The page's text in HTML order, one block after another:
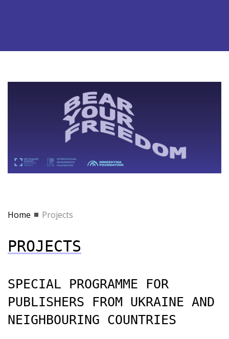
Home Projects
PROJECTS
SPECIAL PROGRAMME FOR
PUBLISHERS FROM UKRAINE AND
NEIGHBOURING COUNTRIES